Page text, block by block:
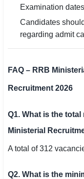
Examination
Candidates
regarding admit
FAQ – RRB
Recruitment 2026
Q1. What is the
Ministerial
A total of 312
Q2. What is the